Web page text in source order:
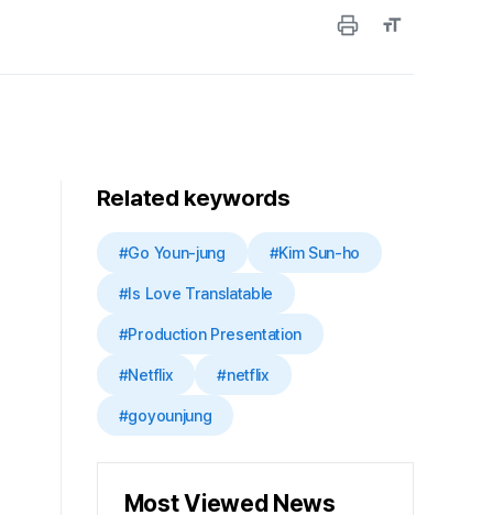
Related keywords
#Go Youn-jung #Kim Sun-ho
#Is Love Translatable
#Production Presentation
#Netflix #netflix
#goyounjung
Most Viewed News